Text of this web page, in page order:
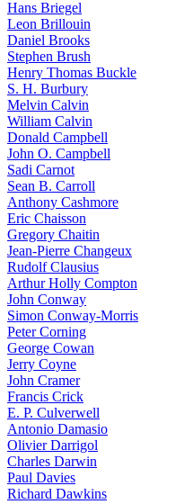
Hans Briegel
Leon Brillouin
Daniel Brooks
Stephen Brush
Henry Thomas Buckle
S. H. Burbury
Melvin Calvin
William Calvin
Donald Campbell
John O. Campbell
Sadi Carnot
Sean B. Carroll
Anthony Cashmore
Eric Chaisson
Gregory Chaitin
Jean-Pierre Changeux
Rudolf Clausius
Arthur Holly Compton
John Conway
Simon Conway-Morris
Peter Corning
George Cowan
Jerry Coyne
John Cramer
Francis Crick
E. P. Culverwell
Antonio Damasio
Olivier Darrigol
Charles Darwin
Paul Davies
Richard Dawkins